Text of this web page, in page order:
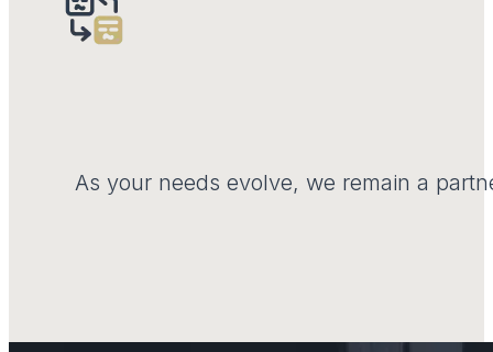
As your needs evolve, we remain a